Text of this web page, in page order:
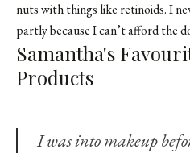
nuts with things like retinoids. I
partly because I can’t afford the
Samantha's
Products
I was into makeup